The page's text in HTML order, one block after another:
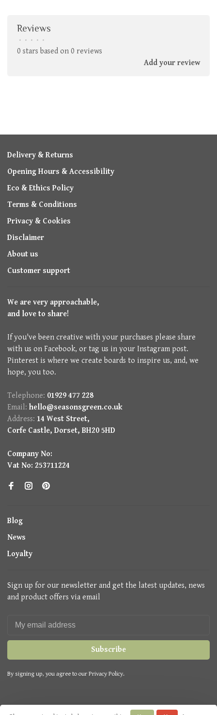
Reviews
• • • • •
0 stars based on 0 reviews
Add your review
Delivery & Returns
Opening Hours & Accessibility
Eco & Ethics Policy
Terms & Conditions
Privacy & Cookies
Disclaimer
About us
Customer support
We are very approachable,
and love to share!
If you've been creative with your purchases please share
with us on Facebook, or tag us in your Instagram post.
Pinterest is where we create boards to inspire us, and, we
hope, you too.
Telephone: 01929 477 228
Email: hello@seasonsgreen.co.uk
Address: 14 West Street,
Corfe Castle, Dorset, BH20 5HD
Company No:
Vat No: 253711224
Blog
News
Loyalty
Sign up for our newsletter and get the latest updates, news
and product offers via email
Subscribe
By signing up, you agree to our Privacy Policy.